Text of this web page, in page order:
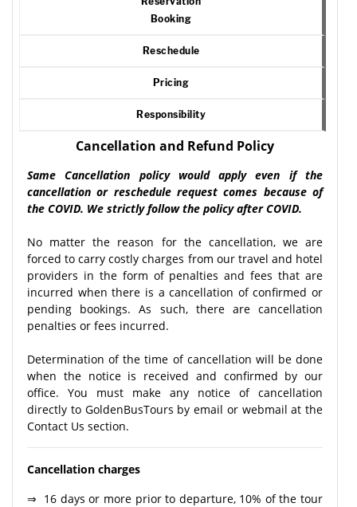
Booking
Reschedule
Pricing
Responsibility
Cancellation and Refund Policy
Same Cancellation policy would apply even if the
cancellation or reschedule request comes because of
the COVID. We strictly follow the policy after COVID.
No matter the reason for the cancellation, we are
forced to carry costly charges from our travel and hotel
providers in the form of penalties and fees that are
incurred when there is a cancellation of confirmed or
pending bookings. As such, there are cancellation
penalties or fees incurred.
Determination of the time of cancellation will be done
when the notice is received and confirmed by our
office. You must make any notice of cancellation
directly to GoldenBusTours by email or webmail at the
Contact Us section.
Cancellation charges
⇒ 16 days or more prior to departure, 10% of the tour